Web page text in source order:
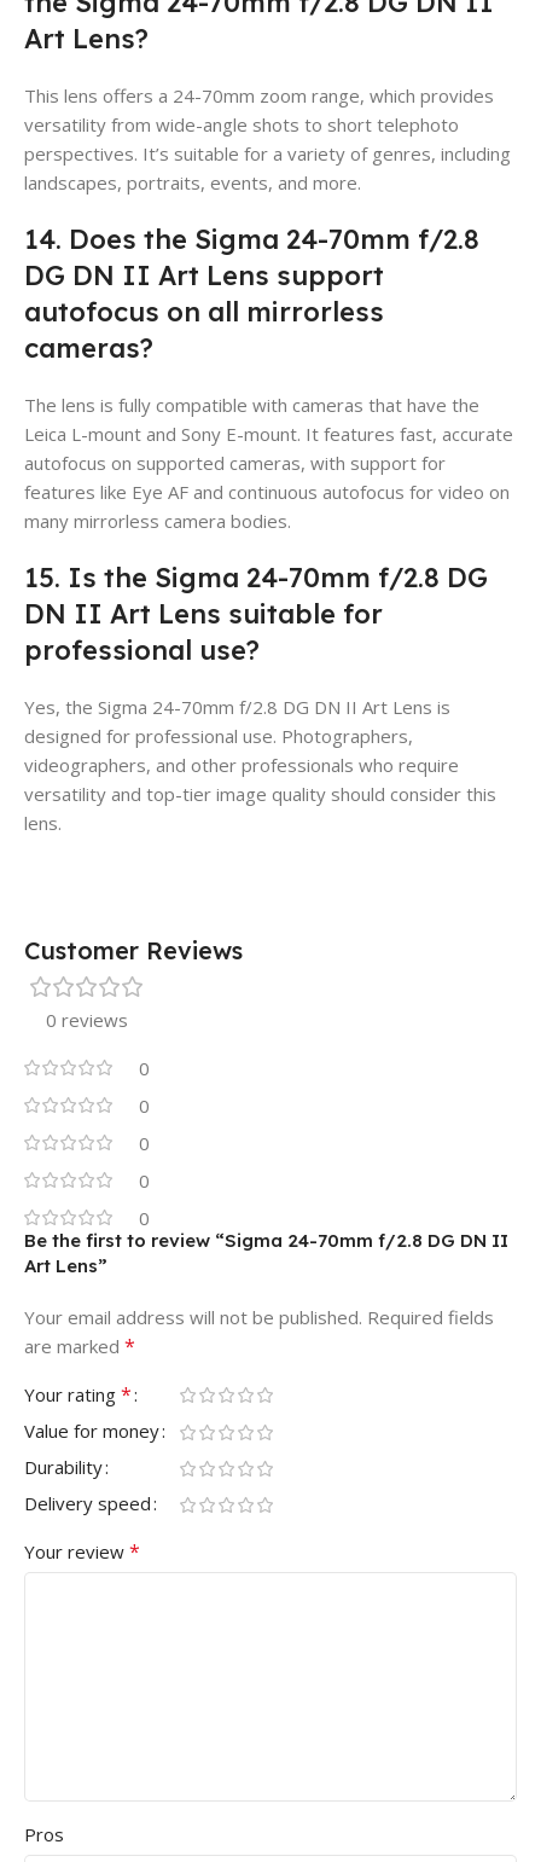
Art Lens?
This lens offers a 24-70mm zoom range, which provides
versatility from wide-angle shots to short telephoto
perspectives. It’s suitable for a variety of genres, including
landscapes, portraits, events, and more.
14. Does the Sigma 24-70mm f/2.8
DG DN II Art Lens support
autofocus on all mirrorless
cameras?
The lens is fully compatible with cameras that have the
Leica L-mount and Sony E-mount. It features fast, accurate
autofocus on supported cameras, with support for
features like Eye AF and continuous autofocus for video on
many mirrorless camera bodies.
15. Is the Sigma 24-70mm f/2.8 DG
DN II Art Lens suitable for
professional use?
Yes, the Sigma 24-70mm f/2.8 DG DN II Art Lens is
designed for professional use. Photographers,
videographers, and other professionals who require
versatility and top-tier image quality should consider this
lens.
Customer Reviews
0 reviews
0
0
0
0
0
Be the first to review “Sigma 24-70mm f/2.8 DG DN II
Art Lens”
Your email address will not be published. Required fields
are marked *
Your rating *
Value for money
Durability
Delivery speed
Your review *
Pros